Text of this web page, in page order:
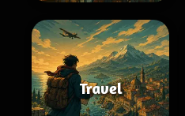
Travel